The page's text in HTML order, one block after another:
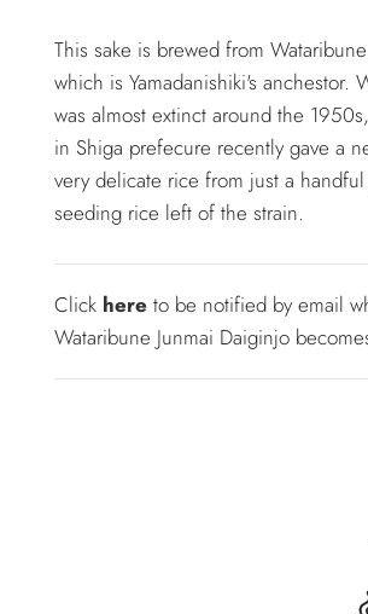
This sake is brewed from
which is Yamadanishiki's anchestor.
was almost extinct around the
in Shiga prefecure recently gave a
very delicate rice from just a
seeding rice left of the strain.
Click here to be notified by email
Wataribune Junmai Daiginjo